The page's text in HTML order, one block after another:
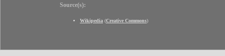
Source(s):
Wikipedia (Creative Commons)